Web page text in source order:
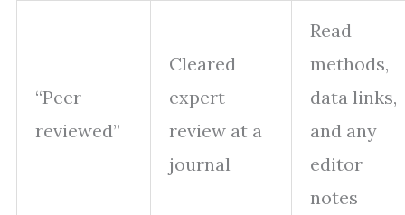
“Peer
reviewed”
Cleared
expert
review at a
journal
Read
methods,
data links,
and any
editor
notes